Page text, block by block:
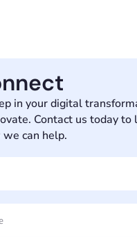
in your digital
Contact us today to
can help.